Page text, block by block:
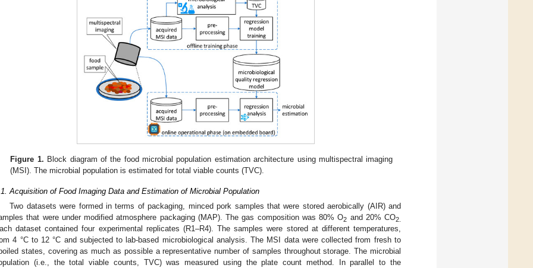
Figure 1. Block diagram of the food microbial population estimation architecture using multispectral imaging
(MSI). The microbial population is estimated for total viable counts (TVC).
Acquisition of Food Imaging Data and Estimation of Microbial Population
Two datasets were formed in terms of packaging, minced pork samples that were stored aerobically (AIR) and
that were under modified atmosphere packaging (MAP). The gas composition was 80% O2 and 20% CO2.
dataset contained four experimental replicates (R1–R4). The samples were stored at different temperatures,
4 °C to 12 °C and subjected to lab-based microbiological analysis. The MSI data were collected from fresh to
states, covering as much as possible a representative number of samples throughout storage. The microbial
(i.e., the total viable counts, TVC) was measured using the plate count method. In parallel to the